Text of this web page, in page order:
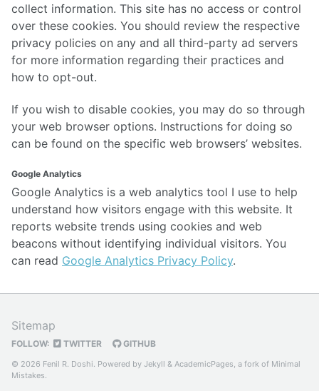
collect information. This site has no access or control
over these cookies. You should review the respective
privacy policies on any and all third-party ad servers
for more information regarding their practices and
how to opt-out.
If you wish to disable cookies, you may do so through
your web browser options. Instructions for doing so
can be found on the specific web browsers’ websites.
Google Analytics
Google Analytics is a web analytics tool I use to help
understand how visitors engage with this website. It
reports website trends using cookies and web
beacons without identifying individual visitors. You
can read Google Analytics Privacy Policy.
Sitemap
FOLLOW: TWITTER GITHUB
© 2026 Fenil R. Doshi. Powered by Jekyll & AcademicPages, a fork of Minimal
Mistakes.